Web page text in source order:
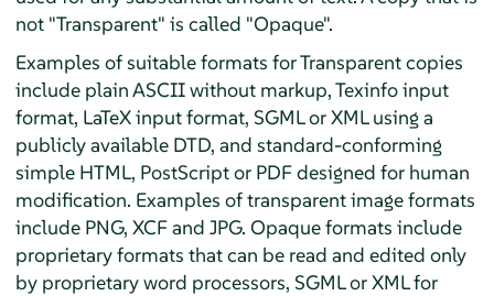
not "Transparent" is called "Opaque".
Examples of suitable formats for Transparent copies
include plain ASCII without markup, Texinfo input
format, LaTeX input format, SGML or XML using a
publicly available DTD, and standard-conforming
simple HTML, PostScript or PDF designed for human
modification. Examples of transparent image formats
include PNG, XCF and JPG. Opaque formats include
proprietary formats that can be read and edited only
by proprietary word processors, SGML or XML for